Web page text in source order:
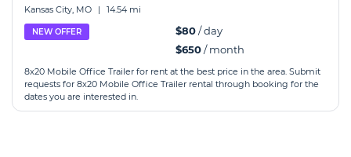
Kansas City, MO | 14.54 mi
NEW OFFER $80/ day
$650/ month
8x20 Mobile Office Trailer for rent at the best price in the area. Submit
requests for 8x20 Mobile Office Trailer rental through booking for the
dates you are interested in.